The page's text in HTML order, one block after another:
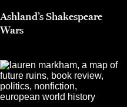
Ashland’s Shakespeare
Wars